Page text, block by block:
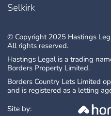
Selkirk
© Copyright 2025 Hastings
All rights reserved.
Hastings Legal is a trading
Borders Property Limited.
Borders Country Lets Limited
and is registered as a letting
Site by: